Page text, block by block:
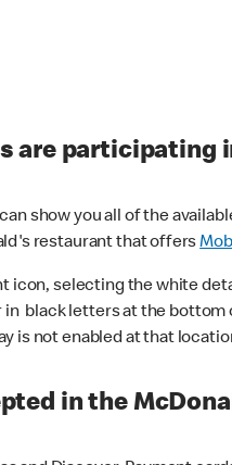
are participating
show you all of the
restaurant that offers
selecting the white
black letters at the
is not enabled at that
in the